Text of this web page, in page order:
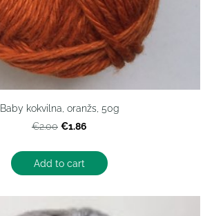
Baby kokvilna, oranžs, 50g
€2.00 €1.86
Add to cart